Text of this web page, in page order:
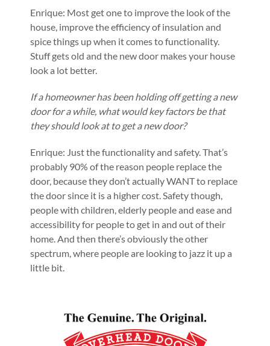
Enrique: Most get one to improve the look of the
house, improve the efficiency of insulation and
spice things up when it comes to functionality.
Stuff gets old and the new door makes your house
look a lot better.
If a homeowner has been holding off getting a new
door for a while, what would key factors be that
they should look at to get a new door?
Enrique: Just the functionality and safety. That’s
probably 90% of the reason people replace the
door, because they don’t actually WANT to replace
the door since it is a higher cost. Safety though,
people with children, elderly people and ease and
accessibility for people to get in and out of their
home. And then there’s obviously the other
spectrum, where people are looking to jazz it up a
little bit.